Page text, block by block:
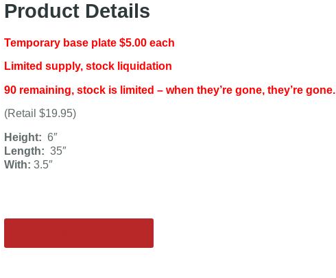
Product Details
Temporary base plate $5.00 each
Limited supply, stock liquidation
90 remaining, stock is limited – when they’re gone, they’re gone.
(Retail $19.95)
Height: 6″
Length: 35″
With: 3.5″